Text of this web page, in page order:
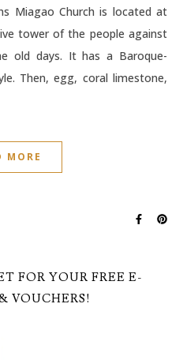
Miagao Church is located at
tower of the people against
old days. It has a Baroque-
Then, egg, coral limestone,
MORE
FOR YOUR FREE E-
VOUCHERS!